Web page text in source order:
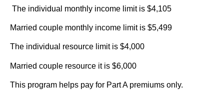
The individual monthly income limit is $4,105
Married couple monthly income limit is $5,499
The individual resource limit is $4,000
Married couple resource it is $6,000
This program helps pay for Part A premiums only.